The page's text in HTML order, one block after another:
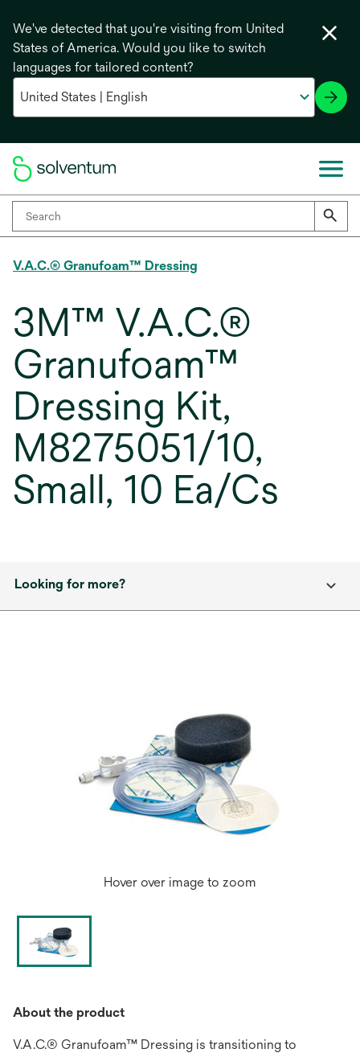
We've detected that you're visiting from United
States of America. Would you like to switch
languages for tailored content?
V.A.C.® Granufoam™ Dressing
3M™ V.A.C.®
Granufoam™
Dressing Kit,
M8275051/10,
Small, 10 Ea/Cs
Looking for more?
Hover over image to zoom
About the product
V.A.C.® Granufoam™ Dressing is transitioning to